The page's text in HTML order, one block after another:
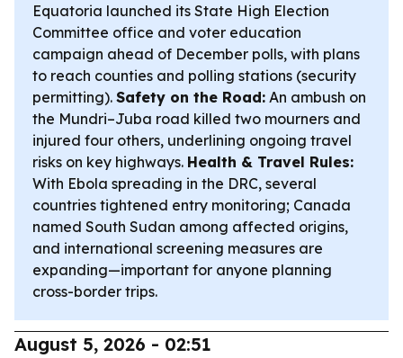
Equatoria launched its State High Election
Committee office and voter education
campaign ahead of December polls, with plans
to reach counties and polling stations (security
permitting). Safety on the Road: An ambush on
the Mundri–Juba road killed two mourners and
injured four others, underlining ongoing travel
risks on key highways. Health & Travel Rules:
With Ebola spreading in the DRC, several
countries tightened entry monitoring; Canada
named South Sudan among affected origins,
and international screening measures are
expanding—important for anyone planning
cross-border trips.
August 5, 2026 - 02:51